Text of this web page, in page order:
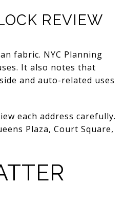
REVIEW
fabric. NYC Planning
It also notes that
and auto-related uses
each address carefully.
Plaza, Court Square,